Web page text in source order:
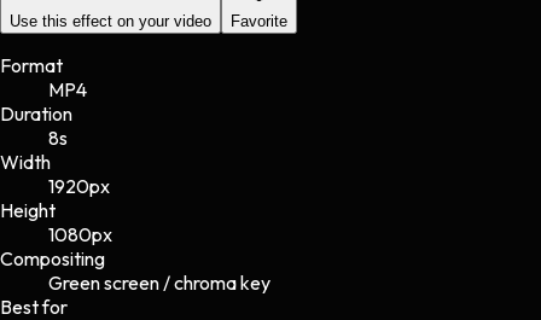
Use this effect on your video Favorite
Format
MP4
Duration
8s
Width
1920px
Height
1080px
Compositing
Green screen / chroma key
Best for